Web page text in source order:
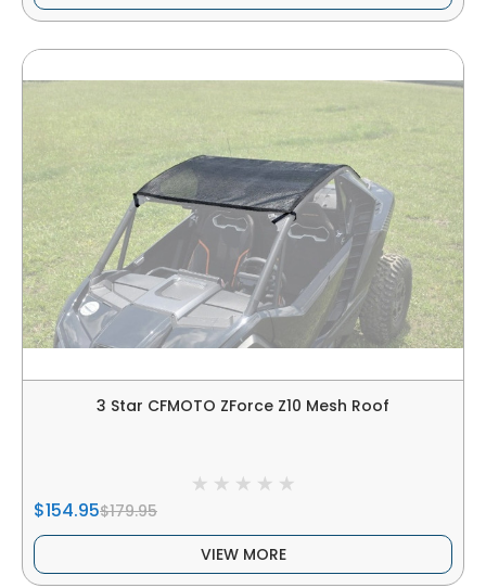
3 Star CFMOTO ZForce Z10 Mesh Roof
$154.95$179.95
VIEW MORE